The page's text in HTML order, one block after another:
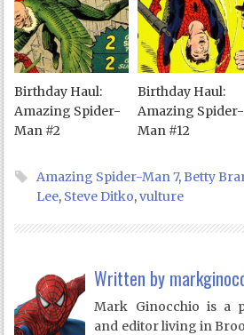
Birthday Haul:
Amazing Spider-
Man #2
Birthday Haul:
Amazing Spider-
Man #12
Amazing Spider-Man 7,Betty
Lee, Steve Ditko,vulture
Written by
Mark Ginocchio is a
and editor living in